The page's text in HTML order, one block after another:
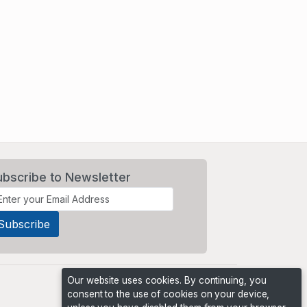
to Newsletter
Our website uses cookies. By continuing, you
consent to the use of cookies on your device,